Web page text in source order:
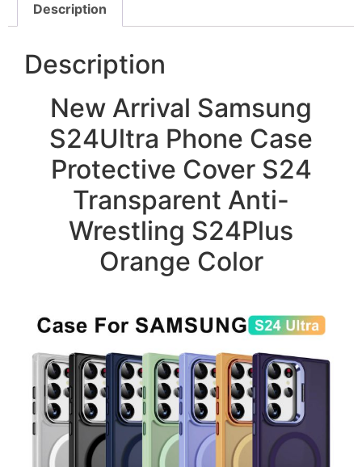
Description
Description
New Arrival Samsung
S24Ultra Phone Case
Protective Cover S24
Transparent Anti-
Wrestling S24Plus
Orange Color